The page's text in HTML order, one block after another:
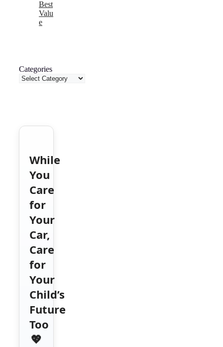
Best
Valu
e
Categories
While
You
Care
for
Your
Car,
Care
for
Your
Child’s
Future
Too
💖